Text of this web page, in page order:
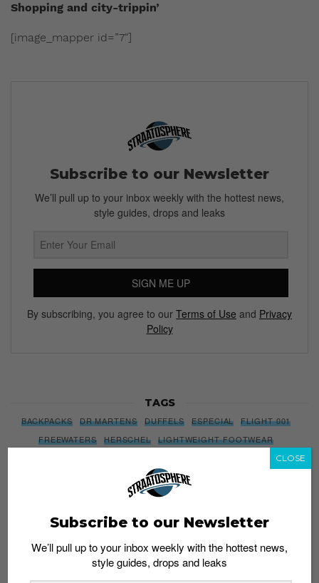
Shopping and city-trippin’
[image_mapper id=”7″]
Subscribe to our Newsletter
We’ll pull up to your inbox weekly with the hottest news,
style guides, drops and leaks
SIGN ME UP
By subscribing, you agree to our Terms of Use and Privacy
Policy
TAGS
BACKPACKS DR MARTENS DUFFELS ESPECIAL
FLIGHT 001
FREEWATERS
HERSCHEL
LIGHTWEIGHT FOOTWEAR
POUCHES
TRAVEL ON
Subscribe to our Newsletter
We’ll pull up to your inbox weekly with the hottest news,
style guides, drops and leaks
CLOSE